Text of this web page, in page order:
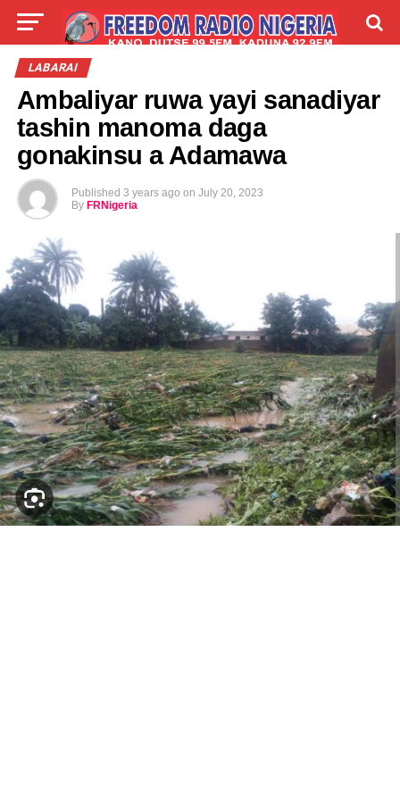
LIVE
TALLA
LABARAI
Ambaliyar ruwa yayi sanadiyar
tashin manoma daga
gonakinsu a Adamawa
Published 3 years ago on July 20, 2023
By FRNigeria